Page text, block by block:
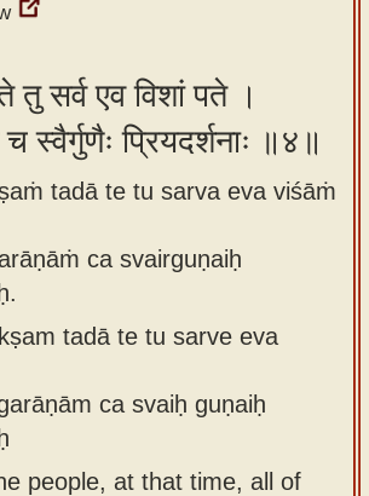
तु सर्व एव विशां पते ।
च स्वैर्गुणैः प्रियदर्शनाः ॥४॥
tadā te tu sarva eva viśāṁ
ca svairguṇaiḥ
tadā te tu sarve eva
ca svaiḥ guṇaiḥ
people, at that time, all of